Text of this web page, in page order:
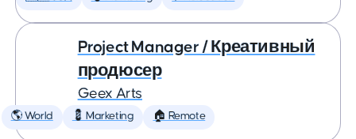
Project Manager / Креативный
продюсер
Geex Arts
🌎 World 💈 Marketing 🏠 Remote